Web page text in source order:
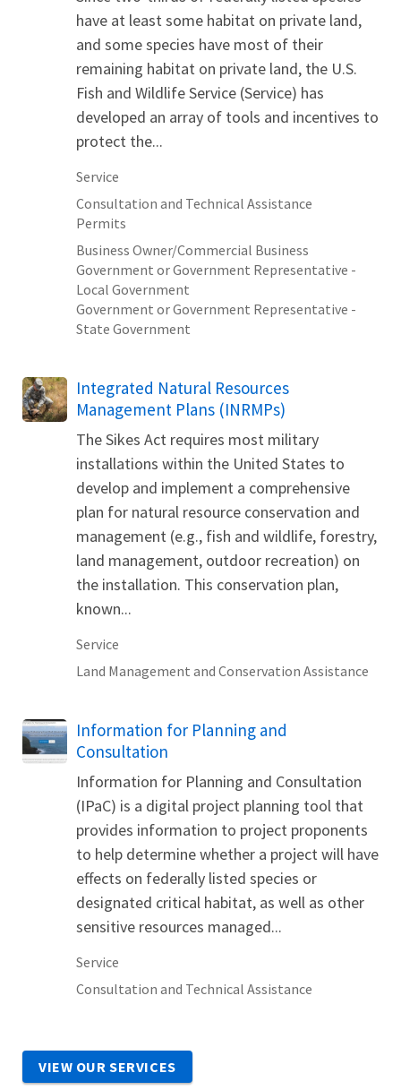
have at least some habitat on private land,
and some species have most of their
remaining habitat on private land, the U.S.
Fish and Wildlife Service (Service) has
developed an array of tools and incentives to
protect the...
Service
Consultation and Technical Assistance
Permits
Business Owner/Commercial Business
Government or Government Representative -
Local Government
Government or Government Representative -
State Government
Integrated Natural Resources
Management Plans (INRMPs)
The Sikes Act requires most military
installations within the United States to
develop and implement a comprehensive
plan for natural resource conservation and
management (e.g., fish and wildlife, forestry,
land management, outdoor recreation) on
the installation. This conservation plan,
known...
Service
Land Management and Conservation Assistance
Information for Planning and
Consultation
Information for Planning and Consultation
(IPaC) is a digital project planning tool that
provides information to project proponents
to help determine whether a project will have
effects on federally listed species or
designated critical habitat, as well as other
sensitive resources managed...
Service
Consultation and Technical Assistance
VIEW OUR SERVICES